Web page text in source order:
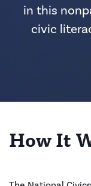
in this
civic
How It